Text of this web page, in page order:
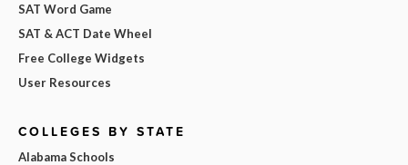
SAT Word Game
SAT & ACT Date Wheel
Free College Widgets
User Resources
COLLEGES BY STATE
Alabama Schools